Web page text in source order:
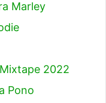
Marley
2022
Pono